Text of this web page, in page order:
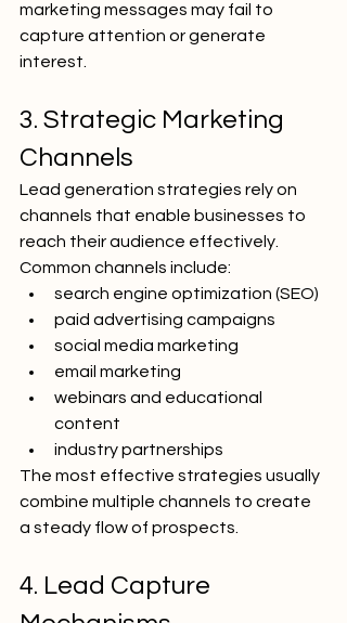
marketing messages may fail to
capture attention or generate
interest.
3. Strategic Marketing
Channels
Lead generation strategies rely on
channels that enable businesses to
reach their audience effectively.
Common channels include:
search engine optimization (SEO)
paid advertising campaigns
social media marketing
email marketing
webinars and educational
content
industry partnerships
The most effective strategies usually
combine multiple channels to create
a steady flow of prospects.
4. Lead Capture